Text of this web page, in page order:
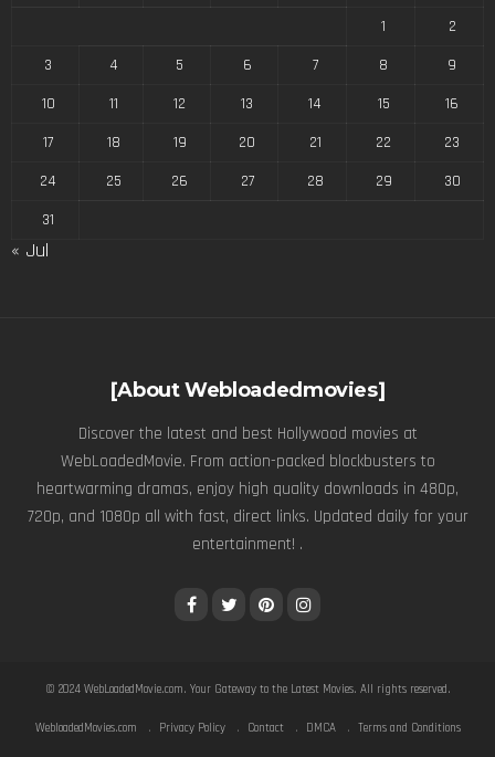
1
2
3
4 5 6 7 8
9
10
11 12 13 14 15
16
17
18 19 20 21 22
23
24
25 26 27 28 29
30
31
« Jul
[About Webloadedmovies]
Discover the latest and best Hollywood movies at
WebLoadedMovie. From action-packed blockbusters to
heartwarming dramas, enjoy high quality downloads in 480p,
720p, and 1080p all with fast, direct links. Updated daily for your
entertainment! .
© 2024 WebLoadedMovie.com. Your Gateway to the Latest Movies. All rights reserved.
WebloadedMovies.com Privacy Policy Contact DMCA Terms and Conditions